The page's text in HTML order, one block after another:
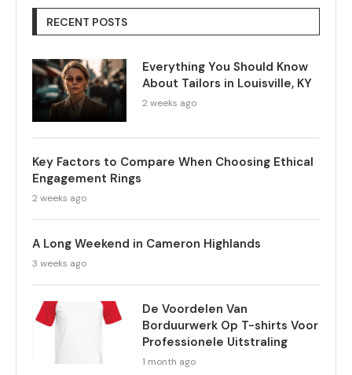
RECENT POSTS
Everything You Should Know
About Tailors in Louisville, KY
2 weeks ago
Key Factors to Compare When Choosing Ethical
Engagement Rings
2 weeks ago
A Long Weekend in Cameron Highlands
3 weeks ago
De Voordelen Van
Borduurwerk Op T-shirts Voor
Professionele Uitstraling
1 month ago